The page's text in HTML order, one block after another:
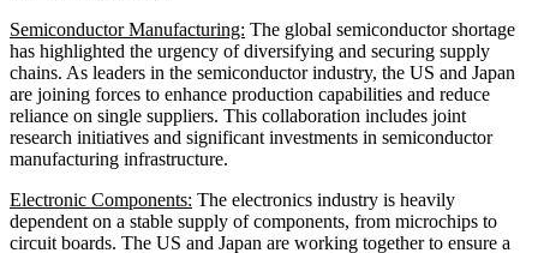
Semiconductor Manufacturing: The global semiconductor shortage
has highlighted the urgency of diversifying and securing supply
chains. As leaders in the semiconductor industry, the US and Japan
are joining forces to enhance production capabilities and reduce
reliance on single suppliers. This collaboration includes joint
research initiatives and significant investments in semiconductor
manufacturing infrastructure.
Electronic Components: The electronics industry is heavily
dependent on a stable supply of components, from microchips to
circuit boards. The US and Japan are working together to ensure a